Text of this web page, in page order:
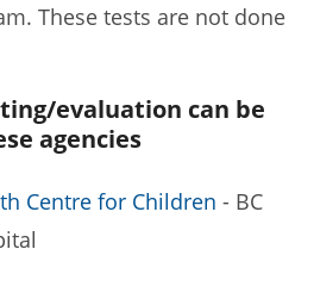
These tests are not done
evaluation can be
agencies
Centre for Children - BC